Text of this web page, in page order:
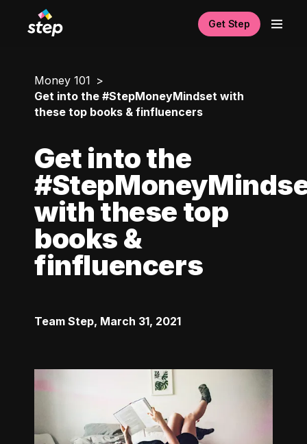
Get Step
Money 101
Get into the #StepMoneyMindset with
these top books & finfluencers
Get into the
with these top
books &
finfluencers
Team Step, March 31, 2021